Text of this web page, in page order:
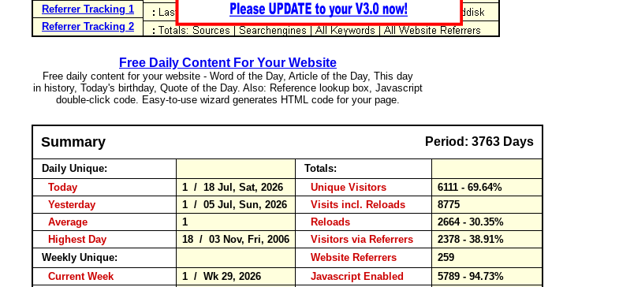
Referrer Tracking 1
Referrer Tracking 2
Free Daily Content For Your Website
Free daily content for your website - Word of the Day, Article of the Day, This day
in history, Today's birthday, Quote of the Day. Also: Reference lookup box, Javascript
double-click code. Easy-to-use wizard generates HTML code for your page.
Summary Period: 3763 Days
Daily Unique:
Totals:
Today
1 / 18 Jul, Sat, 2026 Unique Visitors
6111 - 69.64%
Yesterday
1 / 05 Jul, Sun, 2026 Visits incl. Reloads
8775
Average
1 Reloads
2664 - 30.35%
Highest Day
18 / 03 Nov, Fri, 2006 Visitors via Referrers
2378 - 38.91%
Weekly Unique:
Website Referrers
259
Current Week
1 / Wk 29, 2026 Javascript Enabled
5789 - 94.73%